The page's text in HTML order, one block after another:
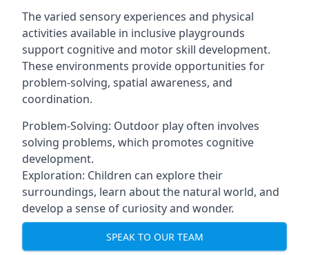
The varied sensory experiences and physical
activities available in inclusive playgrounds
support cognitive and motor skill development.
These environments provide opportunities for
problem-solving, spatial awareness, and
coordination.
Problem-Solving: Outdoor play often involves
solving problems, which promotes cognitive
development.
Exploration: Children can explore their
surroundings, learn about the natural world, and
develop a sense of curiosity and wonder.
SPEAK TO OUR TEAM